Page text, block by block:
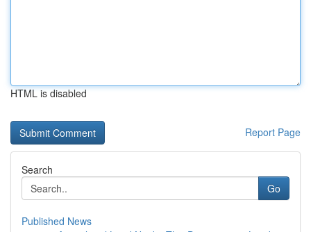
HTML is disabled
Report Page
Search
Go
Published News